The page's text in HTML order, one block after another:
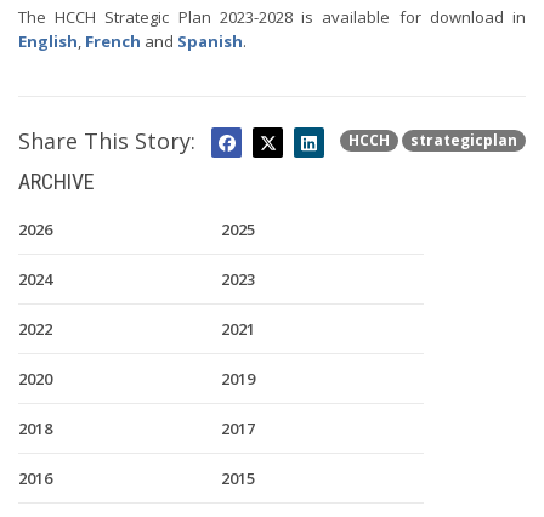
The HCCH Strategic Plan 2023-2028 is available for download in
English, French and Spanish.
HCCH strategicplan
Share This Story:
ARCHIVE
2026 2025
2024 2023
2022 2021
2020 2019
2018 2017
2016 2015